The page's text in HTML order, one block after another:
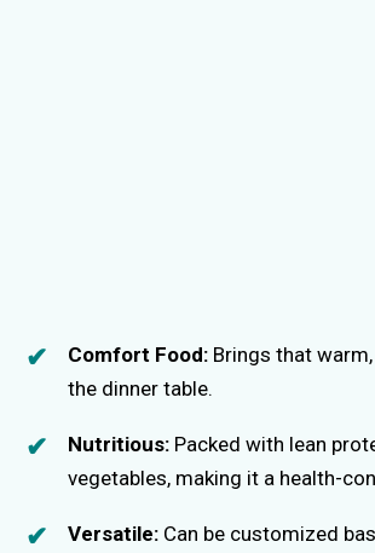
Comfort Food: Brings that
the dinner table.
Nutritious: Packed with lean
vegetables, making it a health-
Versatile: Can be customized